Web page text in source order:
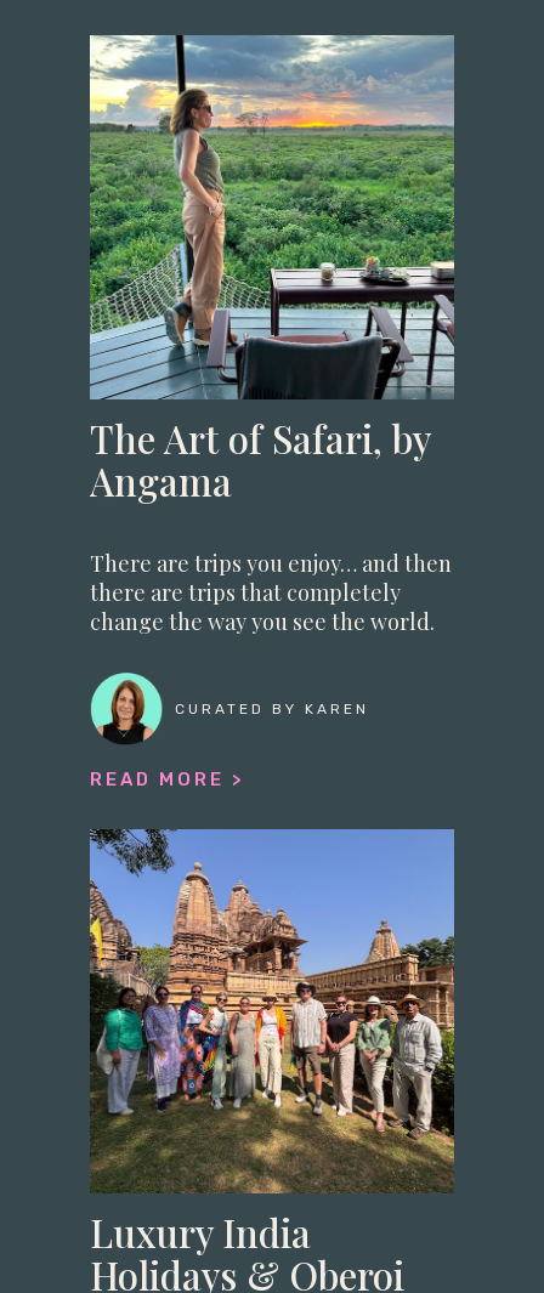
The Art of Safari, by
Angama
There are trips you enjoy… and then
there are trips that completely
change the way you see the world.
CURATED BY KAREN
READ MORE >
Luxury India
Holidays & Oberoi